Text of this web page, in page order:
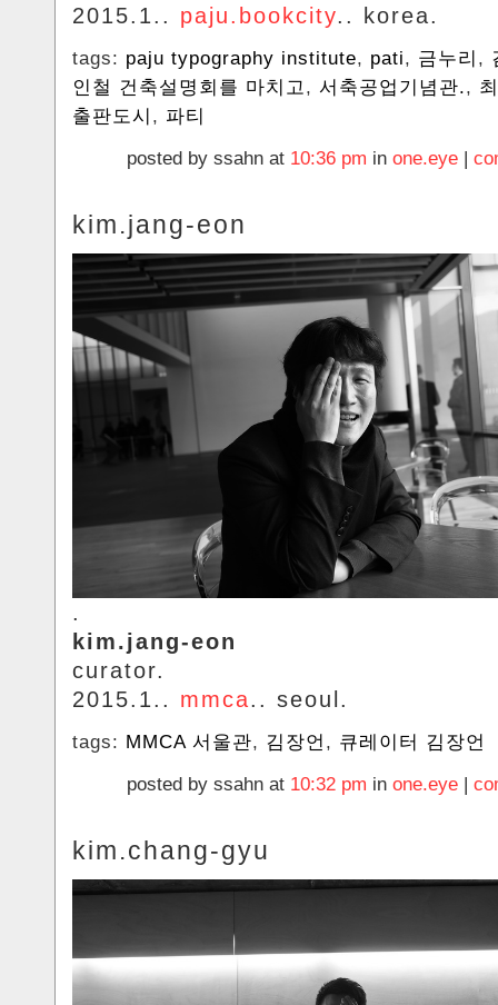
2015.1.. paju.bookcity.. korea.
tags: paju typography institute, pati, 금누리 ,
인철 건축설명회를 마치고 , 서축공업기념관.,
출판도시 , 파티
posted by ssahn at 10:36 pm in one.eye |
kim.jang-eon
.
kim.jang-eon
curator.
2015.1.. mmca.. seoul.
tags: MMCA 서울관, 김장언 , 큐레이터 김장언
posted by ssahn at 10:32 pm in one.eye |
kim.chang-gyu